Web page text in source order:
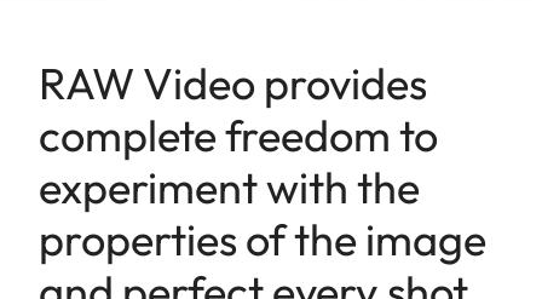
RAW Video provides
complete freedom to
experiment with the
properties of the image